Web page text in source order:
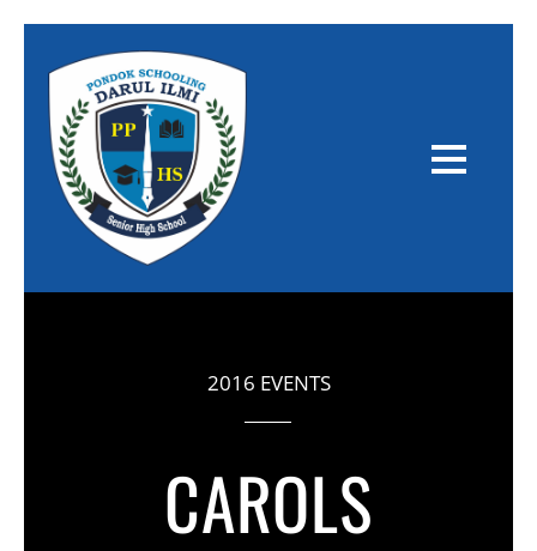
2016 EVENTS
CAROLS